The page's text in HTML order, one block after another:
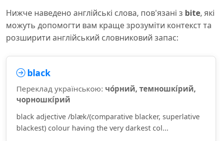
Нижче наведено англійські слова, пов'язані з bite, які
можуть допомогти вам краще зрозуміти контекст та
розширити англійський словниковий запас:
black
Переклад українською: чо́рний, темношкі́рий,
чорношкі́рий
black adjective /blæk/(comparative blacker, superlative
blackest) colour having the very darkest col...